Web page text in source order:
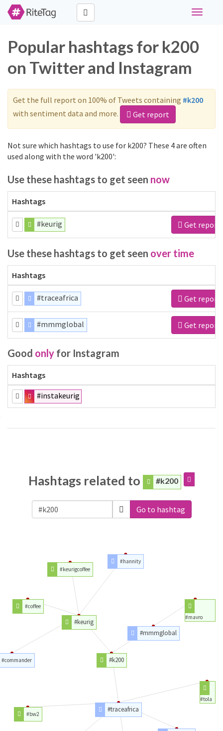
Toggle
Popular hashtags for k200
on Twitter and Instagram
Get the full report on 100% of Tweets containing #k200
with sentiment data and more.
Get report
Not sure which hashtags to use for k200? These 4 are often
used along with the word 'k200':
Use these hashtags to get seen now
Hashtags
#keurig Get report
Use these hashtags to get seen over time
Hashtags
#traceafrica Get report
#mmmglobal Get report
Good only for Instagram
Hashtags
#instakeurig
Hashtags related to #k200
Go to hashtag
#k200
#traceafrica
#tola
#bw2
#keurig
#commander
#coffee
#keurigcoffee
#hannity
#mmmglobal
#mavro